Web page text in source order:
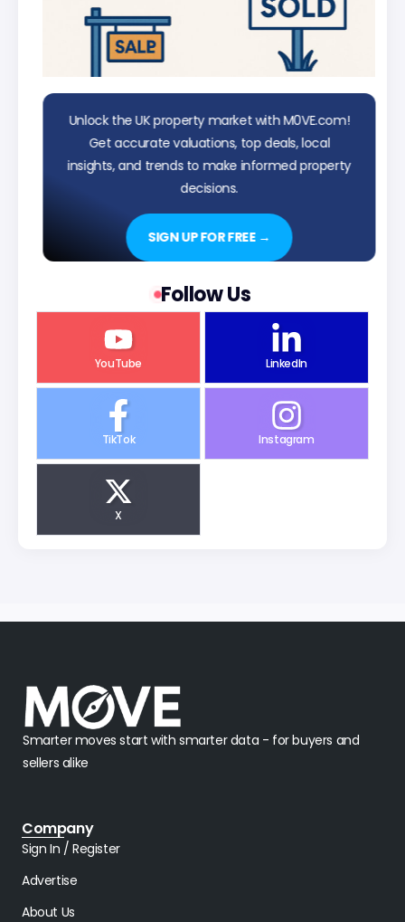
Unlock the UK property market with M0VE.com!
Get accurate valuations, top deals, local
insights, and trends to make informed property
decisions.
SIGN UP FOR FREE →
Follow Us
YouTube LinkedIn
TikTok Instagram
X
Smarter moves start with smarter data - for buyers and
sellers alike
Company
Sign In / Register
Advertise
About Us